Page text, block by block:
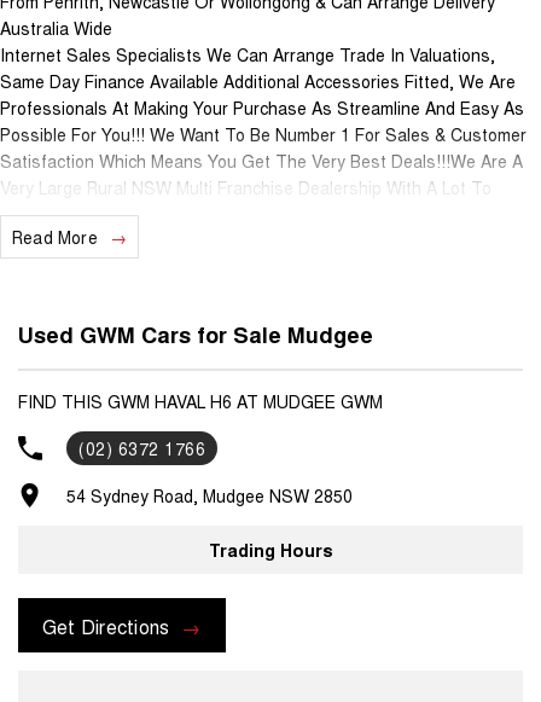
Australia Wide
Internet Sales Specialists We Can Arrange Trade In Valuations,
Same Day Finance Available Additional Accessories Fitted, We Are
Professionals At Making Your Purchase As Streamline And Easy As
Possible For You!!! We Want To Be Number 1 For Sales & Customer
Satisfaction Which Means You Get The Very Best Deals!!!We Are A
Very Large Rural NSW Multi Franchise Dealership With A Lot To
Offer!!!Test Drives A Must, Trade In's Always Needed For Our Used
Car Department, Same Day Hassle Free Pre-Approvals & Finance
And Become One Of Very Satisfied Customers We Don't Mind. We
Look Forward To Speaking With You Soon..
Read More
Used GWM Cars for Sale Mudgee
FIND THIS GWM HAVAL H6 AT MUDGEE GWM
(02) 6372 1766
54 Sydney Road, Mudgee NSW 2850
Trading Hours
Get Directions